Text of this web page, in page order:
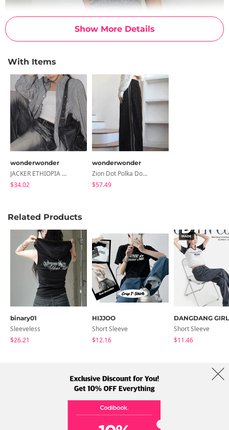
Show More Details
With Items
wonderwonder
JACKER ETHIOPIA STRIPED LONG SLEEVE SHIRT
$34.02
wonderwonder
Zion Dot Polka Dot Corduroy Golden Wide Track Pants
$57.49
Related Products
binary01
Sleeveless
$26.21
HIJJOO
Short Sleeve
$12.16
DANGDANG GIRL
Short Sleeve
$11.46
Term Policy Shipping Info